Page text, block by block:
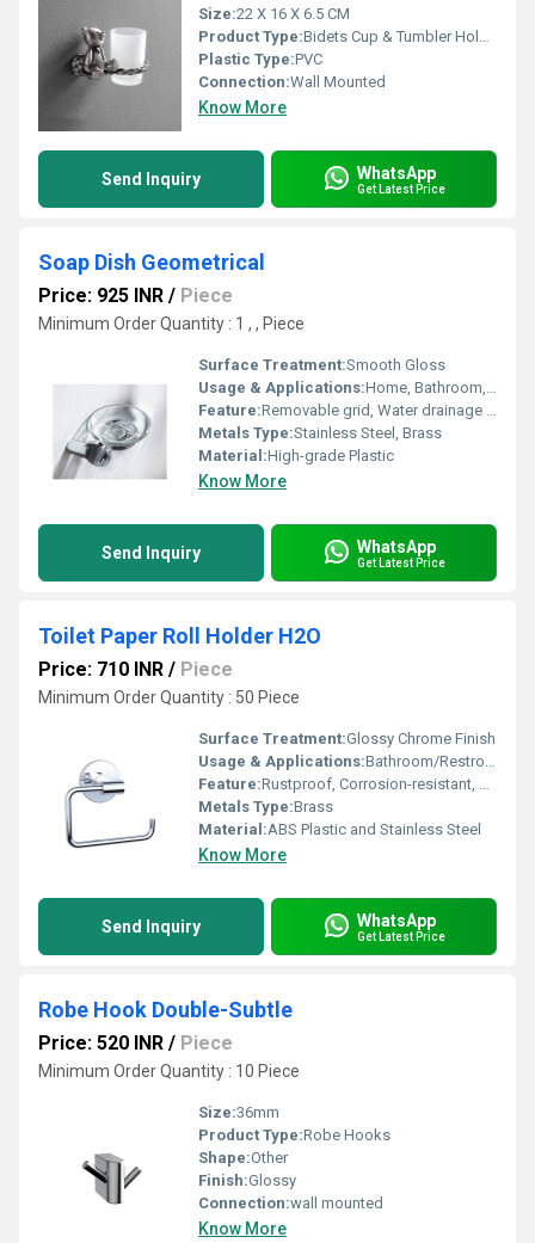
Size:22 X 16 X 6.5 CM
Product Type:Bidets Cup & Tumbler Holders
Plastic Type:PVC
Connection:Wall Mounted
Know More
Send Inquiry WhatsApp
Get Latest Price
Soap Dish Geometrical
Price: 925 INR / Piece
Minimum Order Quantity : 1 , , Piece
Surface Treatment:Smooth Gloss
Usage & Applications:Home, Bathroom, Hotels
Feature:Removable grid, Water drainage slots
Metals Type:Stainless Steel, Brass
Material:High-grade Plastic
Know More
Send Inquiry WhatsApp
Get Latest Price
Toilet Paper Roll Holder H2O
Price: 710 INR / Piece
Minimum Order Quantity : 50 Piece
Surface Treatment:Glossy Chrome Finish
Usage & Applications:Bathroom/Restroom toilet paper dispensing
Feature:Rustproof, Corrosion-resistant, Lightweight, Easy to clean
Metals Type:Brass
Material:ABS Plastic and Stainless Steel
Know More
Send Inquiry WhatsApp
Get Latest Price
Robe Hook Double-Subtle
Price: 520 INR / Piece
Minimum Order Quantity : 10 Piece
Size:36mm
Product Type:Robe Hooks
Shape:Other
Finish:Glossy
Connection:wall mounted
Know More